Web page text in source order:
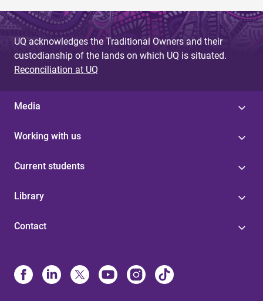
UQ acknowledges the Traditional Owners and their
custodianship of the lands on which UQ is situated.
Reconciliation at UQ
Media
Working with us
Current students
Library
Contact